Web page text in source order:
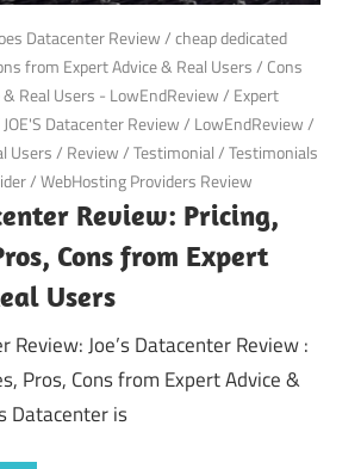
Datacenter Review/cheap dedicated
from Expert Advice & Real Users/ Cons
Real Users - LowEndReview/ Expert
JOE'S Datacenter Review/ LowEndReview/
Users/ Review/Testimonial/Testimonials
/WebHosting Providers Review
Review: Pricing,
Cons from Expert
Users
Review: Joe’s Datacenter Review :
Pros, Cons from Expert Advice &
Datacenter is